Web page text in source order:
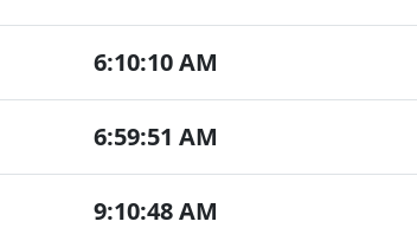
6:10:10 AM
6:59:51 AM
9:10:48 AM